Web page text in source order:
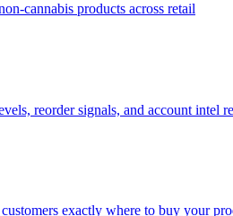
cannabis products across retail
reorder signals, and account intel
exactly where to buy your